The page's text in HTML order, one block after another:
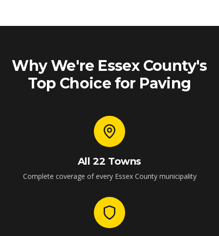
Why We're Essex County's
Top Choice for Paving
All 22 Towns
Complete coverage of every Essex County municipality